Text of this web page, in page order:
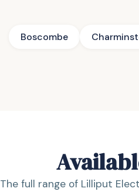
Boscombe
The full range of Lilliput